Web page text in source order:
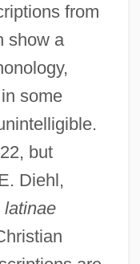
from
show a
some
22, but
Diehl,
latinae